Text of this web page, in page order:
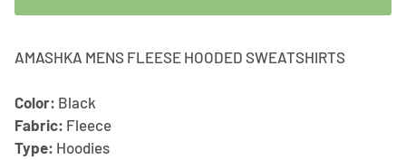
AMASHKA MENS FLEESE HOODED SWEATSHIRTS
Color: Black
Fabric: Fleece
Type: Hoodies